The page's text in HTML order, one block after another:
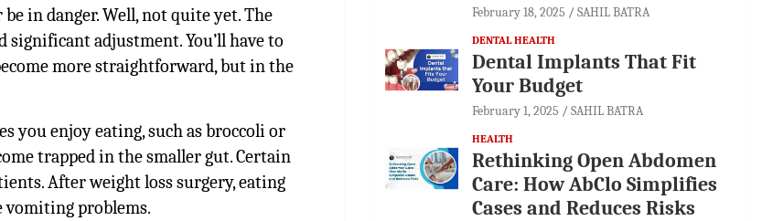
in danger. Well, not quite yet. The
adjustment. You’ll have to
more straightforward, but in the
you enjoy eating, such as broccoli or
trapped in the smaller gut. Certain
After weight loss surgery, eating
vomiting problems.
February 18, 2025 SAHIL BATRA
DENTAL HEALTH
Dental Implants That Fit
Your Budget
February 1, 2025 SAHIL BATRA
HEALTH
Rethinking Open Abdomen
Care: How AbClo Simplifies
Cases and Reduces Risks